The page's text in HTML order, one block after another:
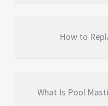
How to
What Is Pool